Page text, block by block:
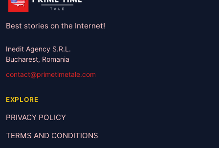
Best stories on the Internet!
Inedit Agency S.R.L.
Bucharest, Romania
contact@primetimetale.com
EXPLORE
PRIVACY POLICY
TERMS AND CONDITIONS